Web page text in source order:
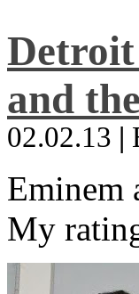
and
02.02.13 |
Eminem
My